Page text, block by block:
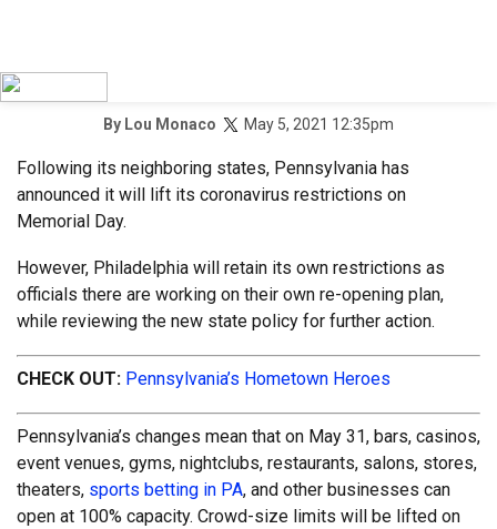
By Lou Monaco May 5, 2021 12:35pm
Following its neighboring states, Pennsylvania has
announced it will lift its coronavirus restrictions on
Memorial Day.
However, Philadelphia will retain its own restrictions as
officials there are working on their own re-opening plan,
while reviewing the new state policy for further action.
CHECK OUT: Pennsylvania’s Hometown Heroes
Pennsylvania’s changes mean that on May 31, bars, casinos,
event venues, gyms, nightclubs, restaurants, salons, stores,
theaters, sports betting in PA, and other businesses can
open at 100% capacity. Crowd-size limits will be lifted on